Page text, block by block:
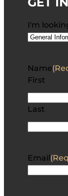
I'm
Name
First
Last
Email